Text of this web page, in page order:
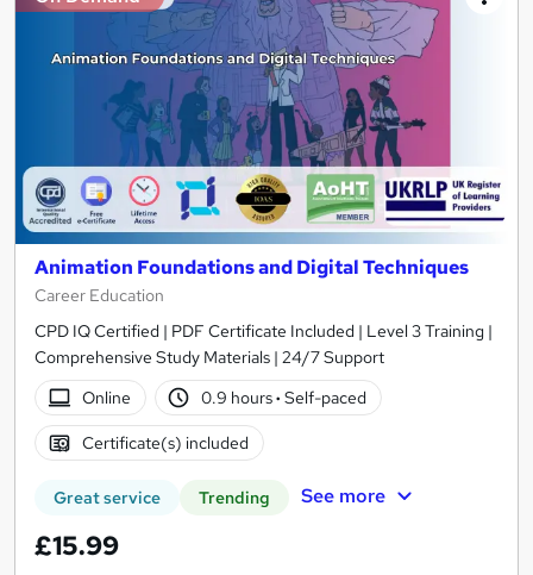
Animation Foundations and Digital Techniques
Career Education
CPD IQ Certified | PDF Certificate Included | Level 3 Training |
Comprehensive Study Materials | 24/7 Support
Online
0.9 hours· Self-paced
Certificate(s) included
Great service Trending See more
£15.99